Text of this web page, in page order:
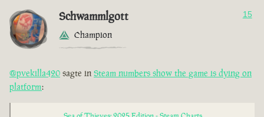
Schwammlgott
Champion
15
@pvekilla420 sagte in Steam numbers show the game is dying on
platform: